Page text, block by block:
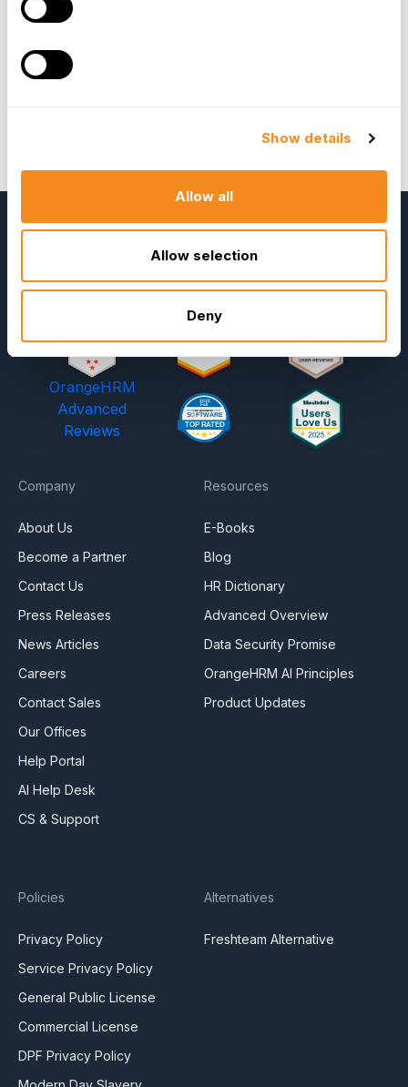
Show details
Allow all
Allow selection
Deny
OrangeHRM has also been made available for
“api-client-PHP
REST APIs. You can download the User guide
Open Source Project Lead
OrangeHRM
Advanced
Reviews
Company
About Us
Become a Partner
Contact Us
Press Releases
News Articles
Careers
Contact Sales
Our Offices
Help Portal
AI Help Desk
CS & Support
Resources
E-Books
Blog
HR Dictionary
Advanced Overview
Data Security Promise
OrangeHRM AI Principles
Product Updates
Policies
Privacy Policy
Service Privacy Policy
General Public License
Commercial License
DPF Privacy Policy
Alternatives
Freshteam Alternative